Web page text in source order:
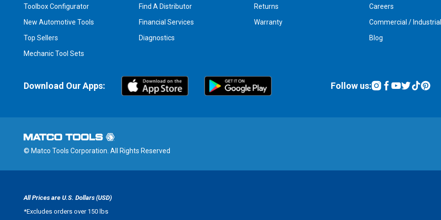
Toolbox Configurator
New Automotive Tools
Top Sellers
Mechanic Tool Sets
Find A Distributor
Financial Services
Diagnostics
Returns
Warranty
Careers
Commercial / Industrial
Blog
Download Our Apps: Follow us:
© Matco Tools Corporation. All Rights Reserved
All Prices are U.S. Dollars (USD)
*Excludes orders over 150 lbs